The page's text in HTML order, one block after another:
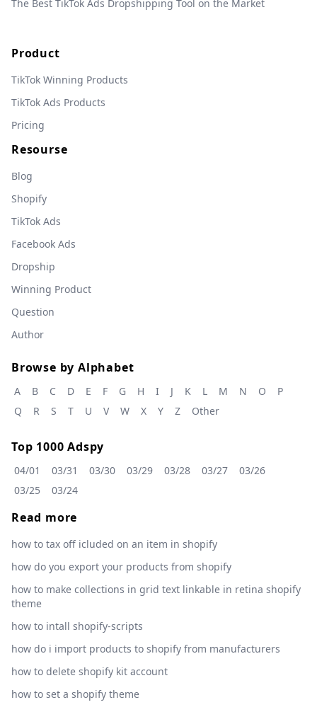
The Best TikTok Ads Dropshipping Tool on the Market
Product
TikTok Winning Products
TikTok Ads Products
Pricing
Resourse
Blog
Shopify
TikTok Ads
Facebook Ads
Dropship
Winning Product
Question
Author
Browse by Alphabet
A B C D E F G H I J K L M N O
P
Q
R S T U V W X Y Z Other
Top 1000 Adspy
04/01 03/31 03/30 03/29 03/28 03/27
03/26
03/25
03/24
Read more
how to tax off icluded on an item in shopify
how do you export your products from shopify
how to make collections in grid text linkable in retina shopify
theme
how to intall shopify-scripts
how do i import products to shopify from manufacturers
how to delete shopify kit account
how to set a shopify theme